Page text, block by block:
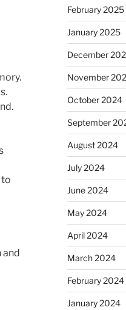
to
and
February 2025
January 2025
December
November
October 2024
September
August 2024
July 2024
June 2024
May 2024
April 2024
March 2024
February 2024
January 2024